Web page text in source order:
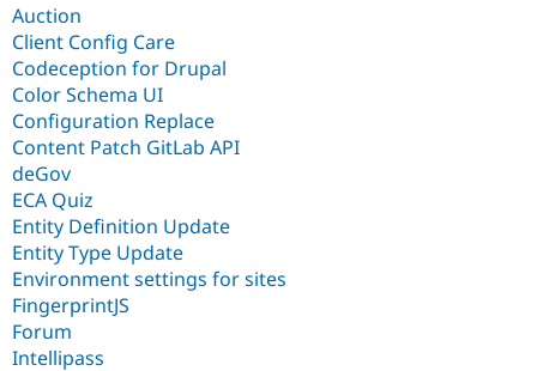
Auction
Client Config Care
Codeception for Drupal
Color Schema UI
Configuration Replace
Content Patch GitLab API
deGov
ECA Quiz
Entity Definition Update
Entity Type Update
Environment settings for sites
FingerprintJS
Forum
Intellipass